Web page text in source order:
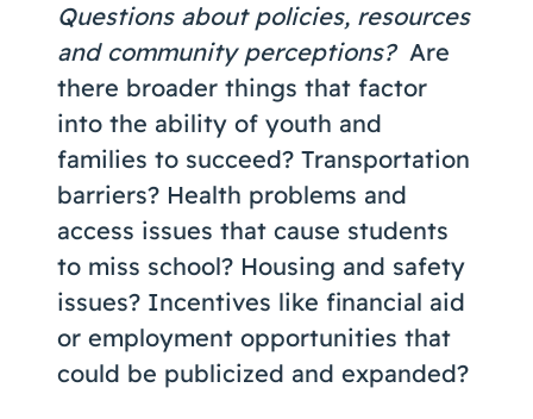
Questions about policies, resources
and community perceptions?Are
there broader things that factor
into the ability of youth and
families to succeed? Transportation
barriers? Health problems and
access issues that cause students
to miss school? Housing and safety
issues? Incentives like financial aid
or employment opportunities that
could be publicized and expanded?